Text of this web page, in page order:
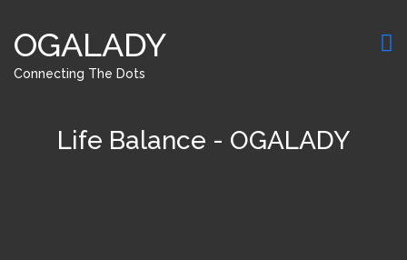
OGALADY
Connecting The Dots
Life Balance - OGALADY